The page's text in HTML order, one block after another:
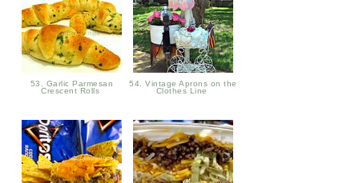
53. Garlic Parmesan
Crescent Rolls
54. Vintage Aprons on the
Clothes Line